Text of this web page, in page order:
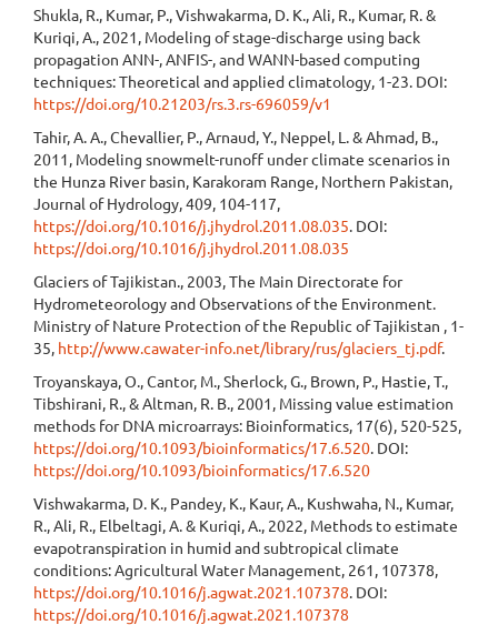
Shukla, R., Kumar, P., Vishwakarma, D. K., Ali, R., Kumar, R. &
Kuriqi, A., 2021, Modeling of stage-discharge using back
propagation ANN-, ANFIS-, and WANN-based computing
techniques: Theoretical and applied climatology, 1-23. DOI:
https://doi.org/10.21203/rs.3.rs-696059/v1
Tahir, A. A., Chevallier, P., Arnaud, Y., Neppel, L. & Ahmad, B.,
2011, Modeling snowmelt-runoff under climate scenarios in
the Hunza River basin, Karakoram Range, Northern Pakistan,
Journal of Hydrology, 409, 104-117,
https://doi.org/10.1016/j.jhydrol.2011.08.035. DOI:
https://doi.org/10.1016/j.jhydrol.2011.08.035
Glaciers of Tajikistan., 2003, The Main Directorate for
Hydrometeorology and Observations of the Environment.
Ministry of Nature Protection of the Republic of Tajikistan , 1-
35, http://www.cawater-info.net/library/rus/glaciers_tj.pdf.
Troyanskaya, O., Cantor, M., Sherlock, G., Brown, P., Hastie, T.,
Tibshirani, R., & Altman, R. B., 2001, Missing value estimation
methods for DNA microarrays: Bioinformatics, 17(6), 520-525,
https://doi.org/10.1093/bioinformatics/17.6.520. DOI:
https://doi.org/10.1093/bioinformatics/17.6.520
Vishwakarma, D. K., Pandey, K., Kaur, A., Kushwaha, N., Kumar,
R., Ali, R., Elbeltagi, A. & Kuriqi, A., 2022, Methods to estimate
evapotranspiration in humid and subtropical climate
conditions: Agricultural Water Management, 261, 107378,
https://doi.org/10.1016/j.agwat.2021.107378. DOI:
https://doi.org/10.1016/j.agwat.2021.107378